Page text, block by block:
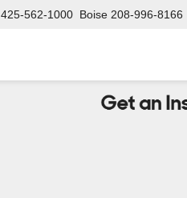
425-562-1000 Boise 208-996-8166